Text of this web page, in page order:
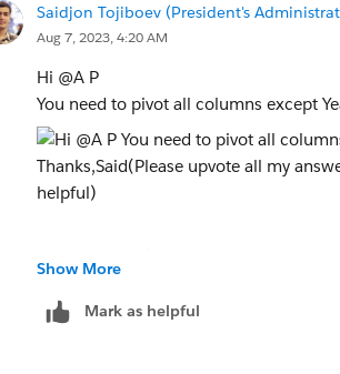
Saidjon Tojiboev (President's
Aug 7, 2023, 4:20 AM
Hi @A P​
You need to pivot all columns except
Thanks,
Show More
Mark as helpful